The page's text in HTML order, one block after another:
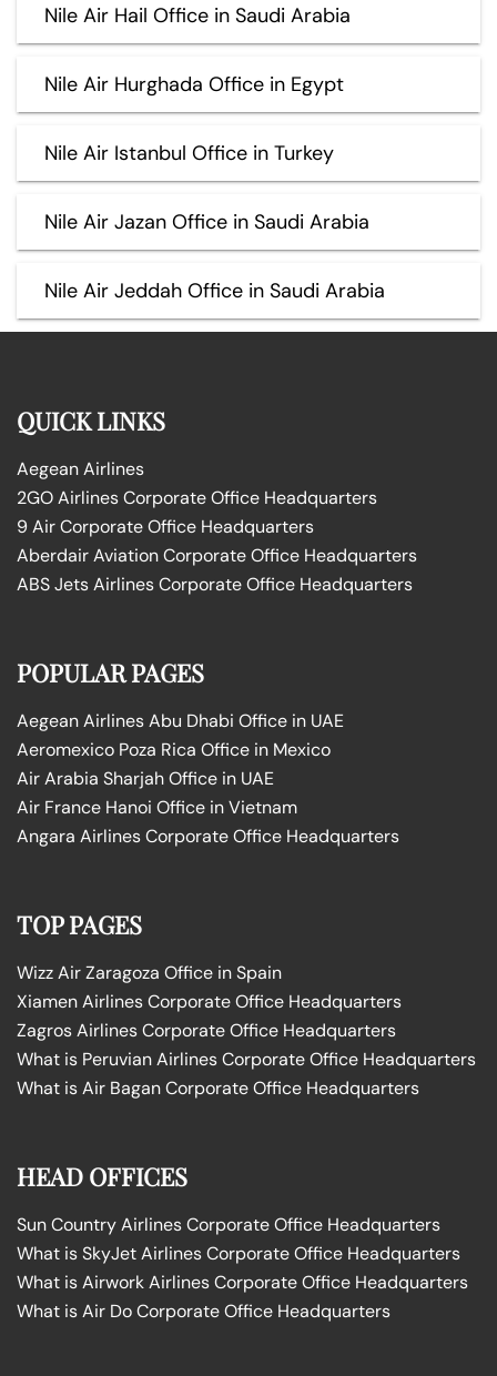
Nile Air Hail Office in Saudi Arabia
Nile Air Hurghada Office in Egypt
Nile Air Istanbul Office in Turkey
Nile Air Jazan Office in Saudi Arabia
Nile Air Jeddah Office in Saudi Arabia
QUICK LINKS
Aegean Airlines
2GO Airlines Corporate Office Headquarters
9 Air Corporate Office Headquarters
Aberdair Aviation Corporate Office Headquarters
ABS Jets Airlines Corporate Office Headquarters
POPULAR PAGES
Aegean Airlines Abu Dhabi Office in UAE
Aeromexico Poza Rica Office in Mexico
Air Arabia Sharjah Office in UAE
Air France Hanoi Office in Vietnam
Angara Airlines Corporate Office Headquarters
TOP PAGES
Wizz Air Zaragoza Office in Spain
Xiamen Airlines Corporate Office Headquarters
Zagros Airlines Corporate Office Headquarters
What is Peruvian Airlines Corporate Office Headquarters
What is Air Bagan Corporate Office Headquarters
HEAD OFFICES
Sun Country Airlines Corporate Office Headquarters
What is SkyJet Airlines Corporate Office Headquarters
What is Airwork Airlines Corporate Office Headquarters
What is Air Do Corporate Office Headquarters